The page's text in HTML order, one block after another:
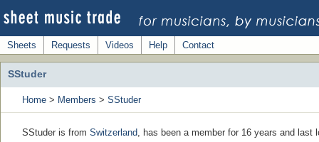
Sheets Requests Videos Help Contact
SStuder
Home > Members > SStuder
SStuder is from Switzerland, has been a member for 16 years and last